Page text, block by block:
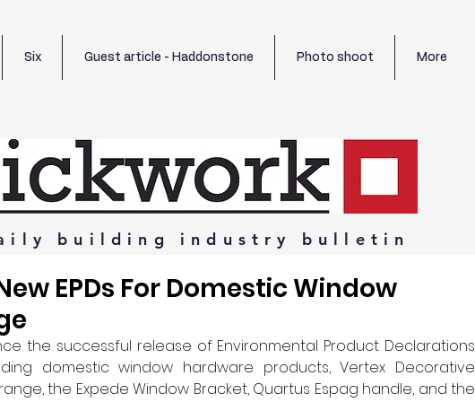
Six Guest article - Haddonstone Photo shoot More
building industry bulletin
EPDs For Domestic Window
the successful release of Environmental Product Declarations
domestic window hardware products, Vertex Decorative
the Expede Window Bracket, Quartus Espag handle, and the